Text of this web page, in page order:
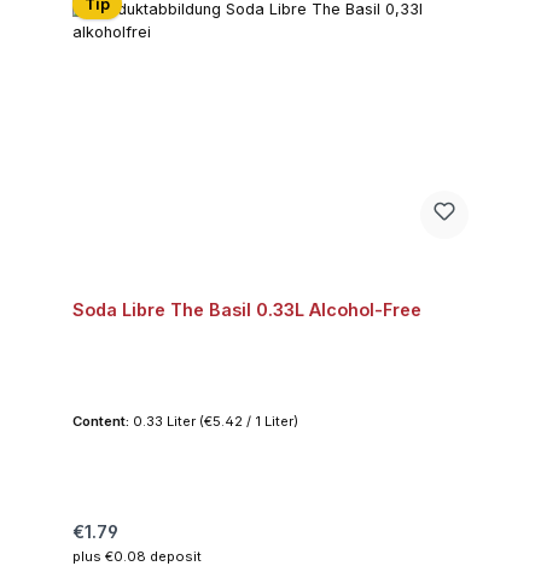
Tip
Soda Libre The Basil 0.33L Alcohol-Free
Content: 0.33 Liter (€5.42 / 1 Liter)
Regular price:
€1.79
plus €0.08 deposit